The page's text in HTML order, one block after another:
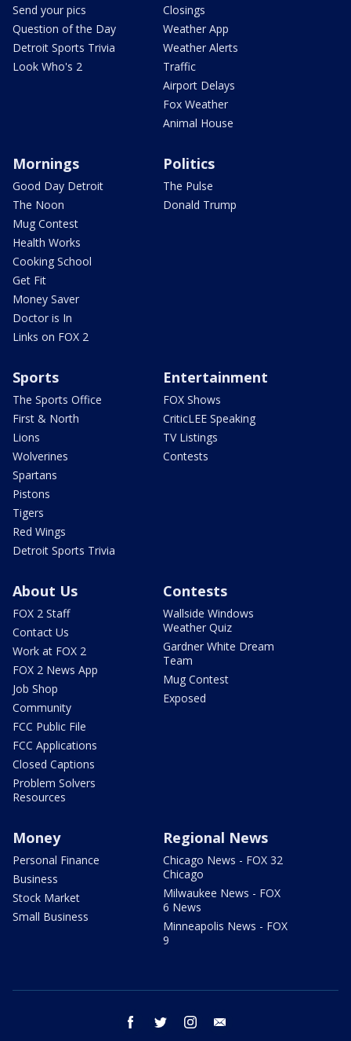
Send your pics
Question of the Day
Detroit Sports Trivia
Look Who's 2
Closings
Weather App
Weather Alerts
Traffic
Airport Delays
Fox Weather
Animal House
Mornings
Good Day Detroit
The Noon
Mug Contest
Health Works
Cooking School
Get Fit
Money Saver
Doctor is In
Links on FOX 2
Politics
The Pulse
Donald Trump
Sports
The Sports Office
First & North
Lions
Wolverines
Spartans
Pistons
Tigers
Red Wings
Detroit Sports Trivia
Entertainment
FOX Shows
CriticLEE Speaking
TV Listings
Contests
About Us
FOX 2 Staff
Contact Us
Work at FOX 2
FOX 2 News App
Job Shop
Community
FCC Public File
FCC Applications
Closed Captions
Problem Solvers
Resources
Contests
Wallside Windows
Weather Quiz
Gardner White Dream
Team
Mug Contest
Exposed
Money
Personal Finance
Business
Stock Market
Small Business
Regional News
Chicago News - FOX 32
Chicago
Milwaukee News - FOX
6 News
Minneapolis News - FOX
9
facebook twitter instagram